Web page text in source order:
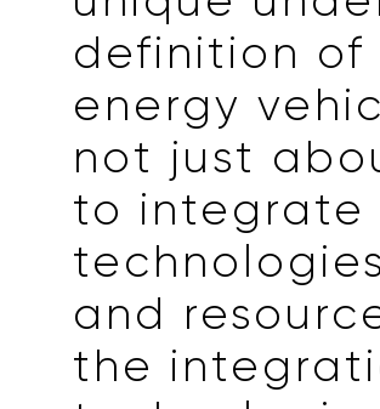
definition of
energy
not just
to integrate
and
the